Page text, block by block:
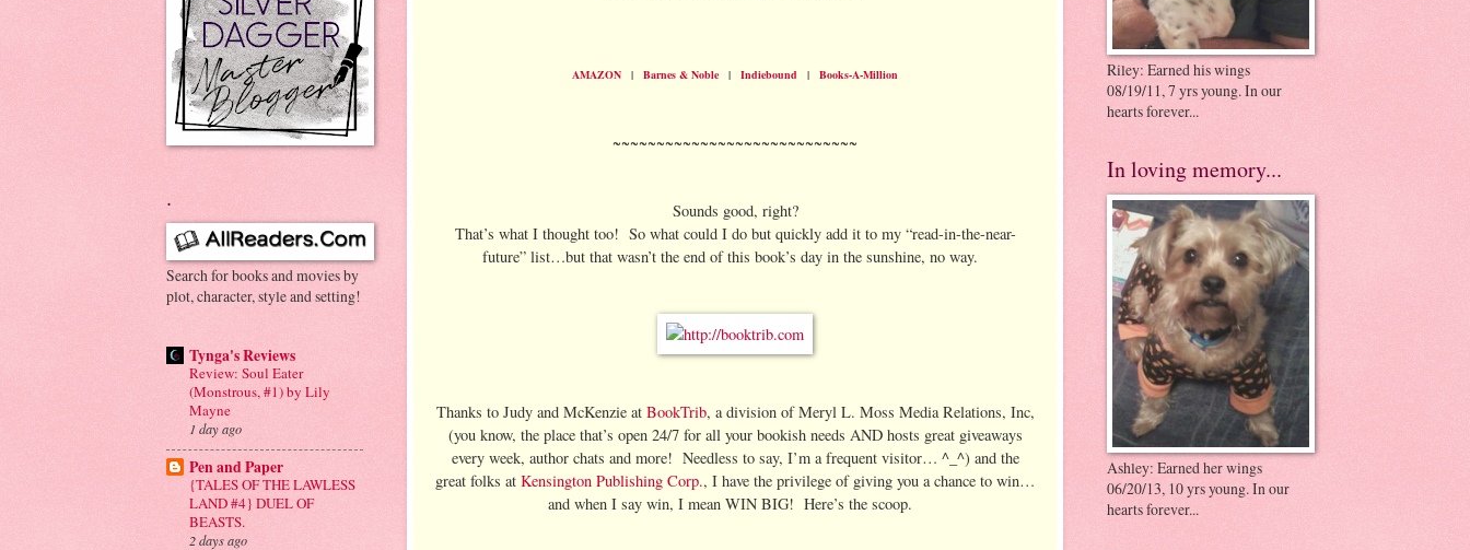
AMAZON | Barnes & Noble | Indiebound | Books-A-Million
~~~~~~~~~~~~~~~~~~~~~~~~~~~~
Sounds good, right?
That’s what I thought too! So what could I do but quickly add it to my “read-in-the-near-
future” list…but that wasn’t the end of this book’s day in the sunshine, no way.
Thanks to Judy and McKenzie at BookTrib, a division of Meryl L. Moss Media Relations, Inc,
(you know, the place that’s open 24/7 for all your bookish needs AND hosts great giveaways
every week, author chats and more! Needless to say, I’m a frequent visitor… ^_^) and the
great folks at Kensington Publishing Corp., I have the privilege of giving you a chance to win…
and when I say win, I mean WIN BIG! Here’s the scoop.
.
Search for books and movies by
plot, character, style and setting!
Tynga's Reviews
Review: Soul Eater
(Monstrous, #1) by Lily
Mayne
1 day ago
Pen and Paper
{TALES OF THE LAWLESS
LAND #4} DUEL OF
BEASTS.
2 days ago
Riley: Earned his wings
08/19/11, 7 yrs young. In our
hearts forever...
In loving memory...
Ashley: Earned her wings
06/20/13, 10 yrs young. In our
hearts forever...